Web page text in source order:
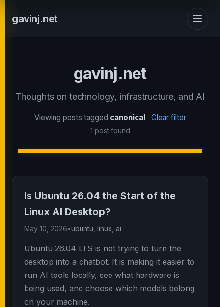
gavinj.net
gavinj.net
Thoughts on technology, infrastructure, and AI
Viewing posts tagged canonical Clear filter
1 post found
Is Ubuntu 26.04 the Start of the
Linux AI Desktop?
May 10, 2026•ubuntu linux ai
Ubuntu 26.04 LTS is not trying to turn the
desktop into a chatbot. It is making it easier to
run AI tools locally, see what hardware is
being used, and choose which models belong
on your machine.